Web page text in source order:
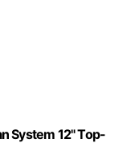
System 12" Top-